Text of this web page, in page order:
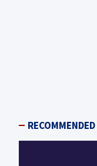
RECOMMENDED